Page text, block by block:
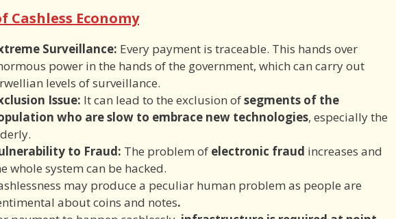
Cashless Economy
Surveillance: Every payment is traceable. This hands over
power in the hands of the government, which can carry out
levels of surveillance.
Issue: It can lead to the exclusion ofsegments of the
who are slow to embrace new technologies, especially the
to Fraud: The problem of electronic fraud increases and
whole system can be hacked.
may produce a peculiar human problem as people are
about coins and notes.